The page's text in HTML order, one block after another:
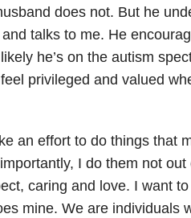
does not. But he
talks to me. He
he’s on the autism
privileged and valued
an effort to do things that
I do them not out
caring and love. I want to
mine. We are individuals